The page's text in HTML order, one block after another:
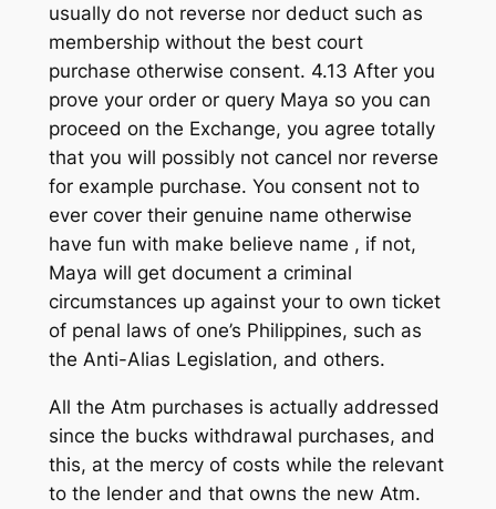
usually do not reverse nor deduct such as
membership without the best court
purchase otherwise consent. 4.13 After you
prove your order or query Maya so you can
proceed on the Exchange, you agree totally
that you will possibly not cancel nor reverse
for example purchase. You consent not to
ever cover their genuine name otherwise
have fun with make believe name , if not,
Maya will get document a criminal
circumstances up against your to own ticket
of penal laws of one’s Philippines, such as
the Anti-Alias Legislation, and others.
All the Atm purchases is actually addressed
since the bucks withdrawal purchases, and
this, at the mercy of costs while the relevant
to the lender and that owns the new Atm.